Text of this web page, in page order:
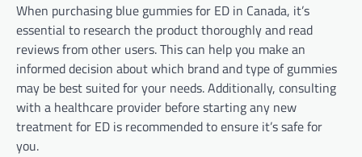
When purchasing blue gummies for ED in Canada, it’s
essential to research the product thoroughly and read
reviews from other users. This can help you make an
informed decision about which brand and type of gummies
may be best suited for your needs. Additionally, consulting
with a healthcare provider before starting any new
treatment for ED is recommended to ensure it’s safe for
you.